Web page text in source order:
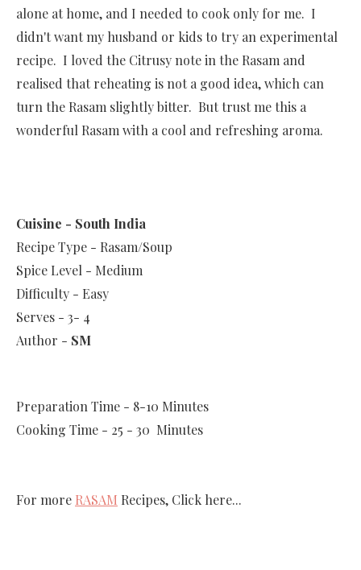
alone at home, and I needed to cook only for me. I
didn't want my husband or kids to try an experimental
recipe. I loved the Citrusy note in the Rasam and
realised that reheating is not a good idea, which can
turn the Rasam slightly bitter. But trust me this a
wonderful Rasam with a cool and refreshing aroma.
Cuisine - South India
Recipe Type - Rasam/Soup
Spice Level - Medium
Difficulty - Easy
Serves - 3- 4
Author - SM
Preparation Time - 8-10 Minutes
Cooking Time - 25 - 30 Minutes
For more RASAM Recipes, Click here...